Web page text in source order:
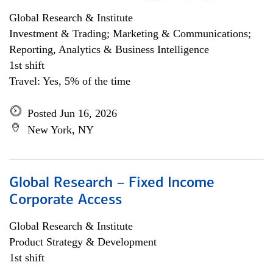
Global Research & Institute
Investment & Trading; Marketing & Communications;
Reporting, Analytics & Business Intelligence
1st shift
Travel: Yes, 5% of the time
Posted Jun 16, 2026
New York, NY
Global Research – Fixed Income
Corporate Access
Global Research & Institute
Product Strategy & Development
1st shift